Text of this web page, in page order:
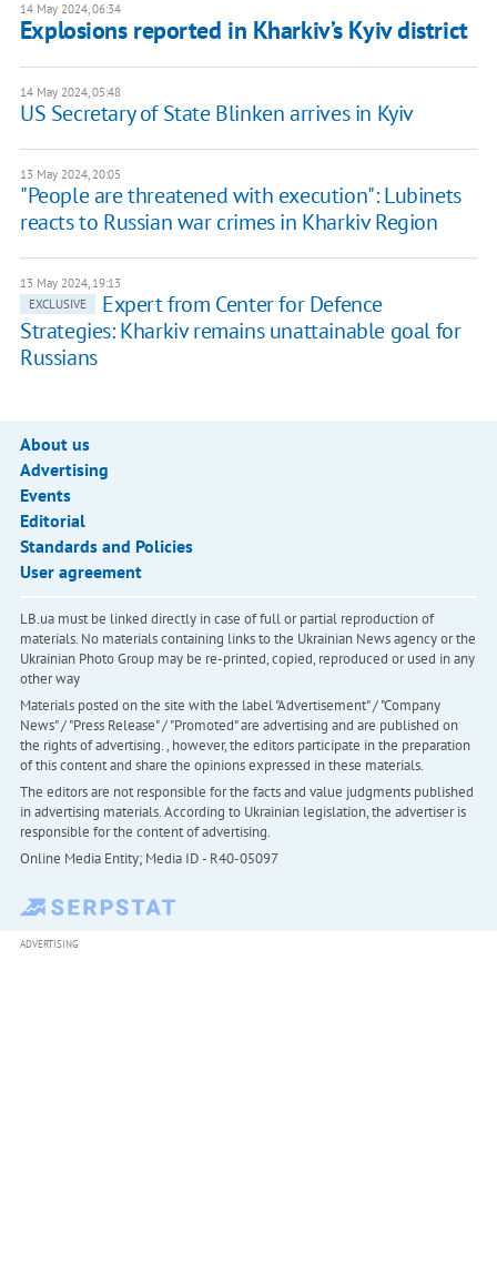
14 May 2024, 06:34
Explosions reported in Kharkiv’s Kyiv district
14 May 2024, 05:48
US Secretary of State Blinken arrives in Kyiv
13 May 2024, 20:05
"People are threatened with execution": Lubinets
reacts to Russian war crimes in Kharkiv Region
13 May 2024, 19:13
EXCLUSIVE
Expert from Center for Defence
Strategies: Kharkiv remains unattainable goal for
Russians
About us
Advertising
Events
Editorial
Standards and Policies
User agreement
LB.ua must be linked directly in case of full or partial reproduction of
materials. No materials containing links to the Ukrainian News agency or the
Ukrainian Photo Group may be re-printed, copied, reproduced or used in any
other way
Materials posted on the site with the label "Advertisement" / "Company
News" / "Press Release" / "Promoted" are advertising and are published on
the rights of advertising. , however, the editors participate in the preparation
of this content and share the opinions expressed in these materials.
The editors are not responsible for the facts and value judgments published
in advertising materials. According to Ukrainian legislation, the advertiser is
responsible for the content of advertising.
Online Media Entity; Media ID - R40-05097
ADVERTISING